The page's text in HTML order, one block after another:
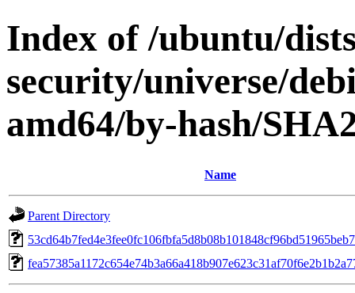
Index of /ubuntu/
security/universe/
amd64/by-hash/
Name
Parent Directory